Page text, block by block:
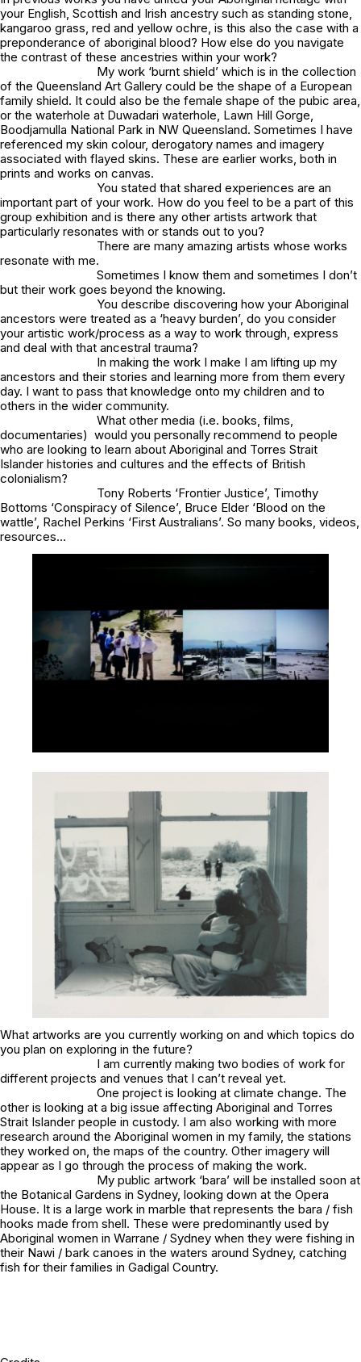
your English, Scottish and Irish ancestry such as standing stone,
kangaroo grass, red and yellow ochre, is this also the case with a
preponderance of aboriginal blood? How else do you navigate
the contrast of these ancestries within your work?
My work ‘burnt shield’ which is in the collection
of the Queensland Art Gallery could be the shape of a European
family shield. It could also be the female shape of the pubic area,
or the waterhole at Duwadari waterhole, Lawn Hill Gorge,
Boodjamulla National Park in NW Queensland. Sometimes I have
referenced my skin colour, derogatory names and imagery
associated with flayed skins. These are earlier works, both in
prints and works on canvas.
You stated that shared experiences are an
important part of your work. How do you feel to be a part of this
group exhibition and is there any other artists artwork that
particularly resonates with or stands out to you?
There are many amazing artists whose works
resonate with me.
Sometimes I know them and sometimes I don’t
but their work goes beyond the knowing.
You describe discovering how your Aboriginal
ancestors were treated as a ‘heavy burden’, do you consider
your artistic work/process as a way to work through, express
and deal with that ancestral trauma?
In making the work I make I am lifting up my
ancestors and their stories and learning more from them every
day. I want to pass that knowledge onto my children and to
others in the wider community.
What other media (i.e. books, films,
documentaries) would you personally recommend to people
who are looking to learn about Aboriginal and Torres Strait
Islander histories and cultures and the effects of British
colonialism?
Tony Roberts ‘Frontier Justice’, Timothy
Bottoms ‘Conspiracy of Silence’, Bruce Elder ‘Blood on the
wattle’, Rachel Perkins ‘First Australians’. So many books, videos,
resources…
What artworks are you currently working on and which topics do
you plan on exploring in the future?
I am currently making two bodies of work for
different projects and venues that I can’t reveal yet.
One project is looking at climate change. The
other is looking at a big issue affecting Aboriginal and Torres
Strait Islander people in custody. I am also working with more
research around the Aboriginal women in my family, the stations
they worked on, the maps of the country. Other imagery will
appear as I go through the process of making the work.
My public artwork ‘bara’ will be installed soon at
the Botanical Gardens in Sydney, looking down at the Opera
House. It is a large work in marble that represents the bara / fish
hooks made from shell. These were predominantly used by
Aboriginal women in Warrane / Sydney when they were fishing in
their Nawi / bark canoes in the waters around Sydney, catching
fish for their families in Gadigal Country.